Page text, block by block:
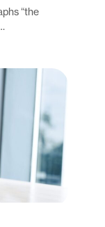
“the